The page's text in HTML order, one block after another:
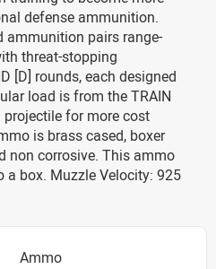
defense ammunition.
pairs range-
threat-stopping
[D] rounds, each designed
load is from the TRAIN
for more cost
is brass cased, boxer
non corrosive. This ammo
a box. Muzzle Velocity: 925
Ammo